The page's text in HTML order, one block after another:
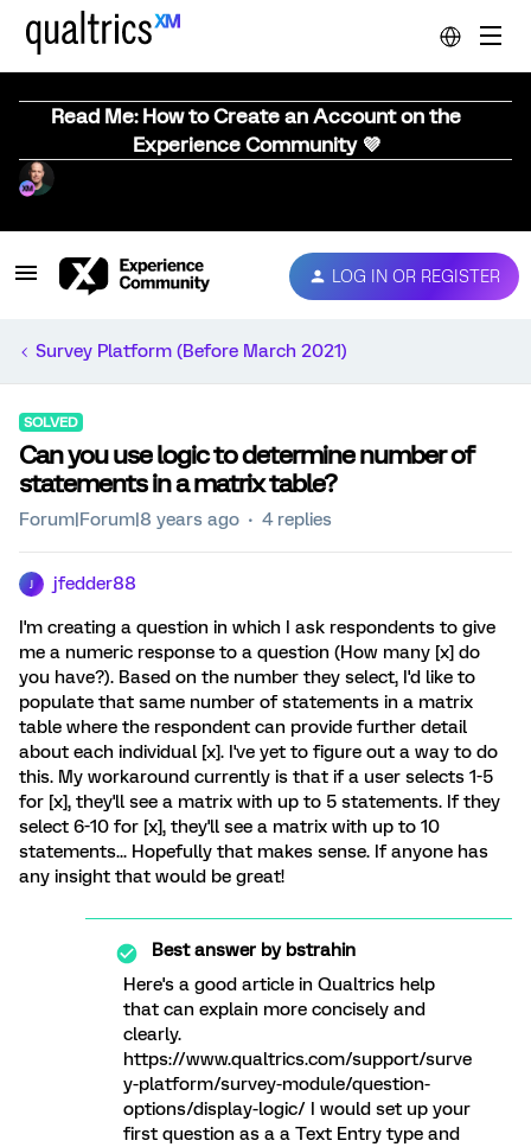
Read Me: How to Create an Account on the
Experience Community 💜
LOG IN OR REGISTER
Survey Platform (Before March 2021)
SOLVED
Can you use logic to determine number of
statements in a matrix table?
Forum|Forum|8 years ago 4 replies
jfedder88
I'm creating a question in which I ask respondents to give
me a numeric response to a question (How many [x] do
you have?). Based on the number they select, I'd like to
populate that same number of statements in a matrix
table where the respondent can provide further detail
about each individual [x]. I've yet to figure out a way to do
this. My workaround currently is that if a user selects 1-5
for [x], they'll see a matrix with up to 5 statements. If they
select 6-10 for [x], they'll see a matrix with up to 10
statements... Hopefully that makes sense. If anyone has
any insight that would be great!
Best answer bybstrahin
Here's a good article in Qualtrics help
that can explain more concisely and
clearly.
https://www.qualtrics.com/support/surve
y-platform/survey-module/question-
options/display-logic/ I would set up your
first question as a a Text Entry type and